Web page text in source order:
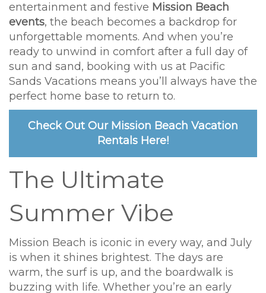
entertainment and festive Mission Beach
events, the beach becomes a backdrop for
unforgettable moments. And when you’re
ready to unwind in comfort after a full day of
sun and sand, booking with us at Pacific
Sands Vacations means you’ll always have the
perfect home base to return to.
Check Out Our Mission Beach Vacation
Rentals Here!
The Ultimate
Summer Vibe
Mission Beach is iconic in every way, and July
is when it shines brightest. The days are
warm, the surf is up, and the boardwalk is
buzzing with life. Whether you’re an early